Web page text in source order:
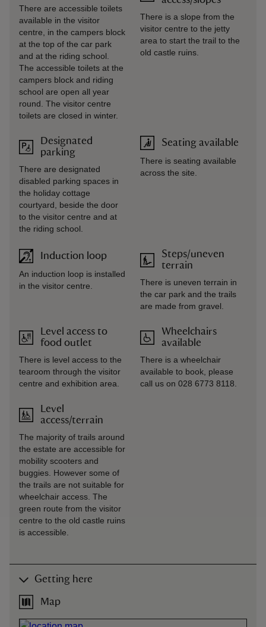
There are accessible toilets
available in the visitor
centre, in the campers block
at the top of the car park
and at the riding school.
The accessible toilets at the
campers block and riding
school are open all year
round. The visitor centre
toilets are closed in winter.
Designated
parking
There are designated
disabled parking spaces in
the holiday cottage
courtyard, beside the door
to the visitor centre and at
the riding school.
Induction loop
An induction loop is installed
in the visitor centre.
Level access to
food outlet
There is level access to the
tearoom through the visitor
centre and exhibition area.
Level
access/terrain
The majority of trails around
the estate are accessible for
mobility scooters and
buggies. However some of
the trails are not suitable for
wheelchair access. The
green route from the visitor
centre to the old castle ruins
is accessible.
There is a slope from the
visitor centre to the jetty
area to start the trail to the
old castle ruins.
Seating available
There is seating available
across the site.
Steps/uneven
terrain
There is uneven terrain in
the car park and the trails
are made from gravel.
Wheelchairs
available
There is a wheelchair
available to book, please
call us on 028 6773 8118.
Getting here
Map